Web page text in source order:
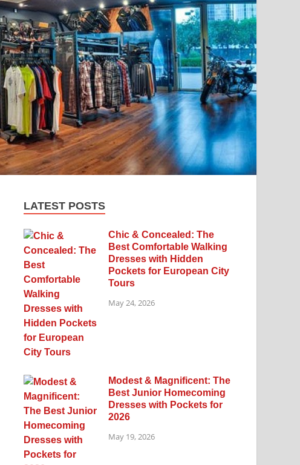
LATEST POSTS
Chic & Concealed: The
Best Comfortable Walking
Dresses with Hidden
Pockets for European City
Tours
May 24, 2026
Modest & Magnificent: The
Best Junior Homecoming
Dresses with Pockets for
2026
May 19, 2026